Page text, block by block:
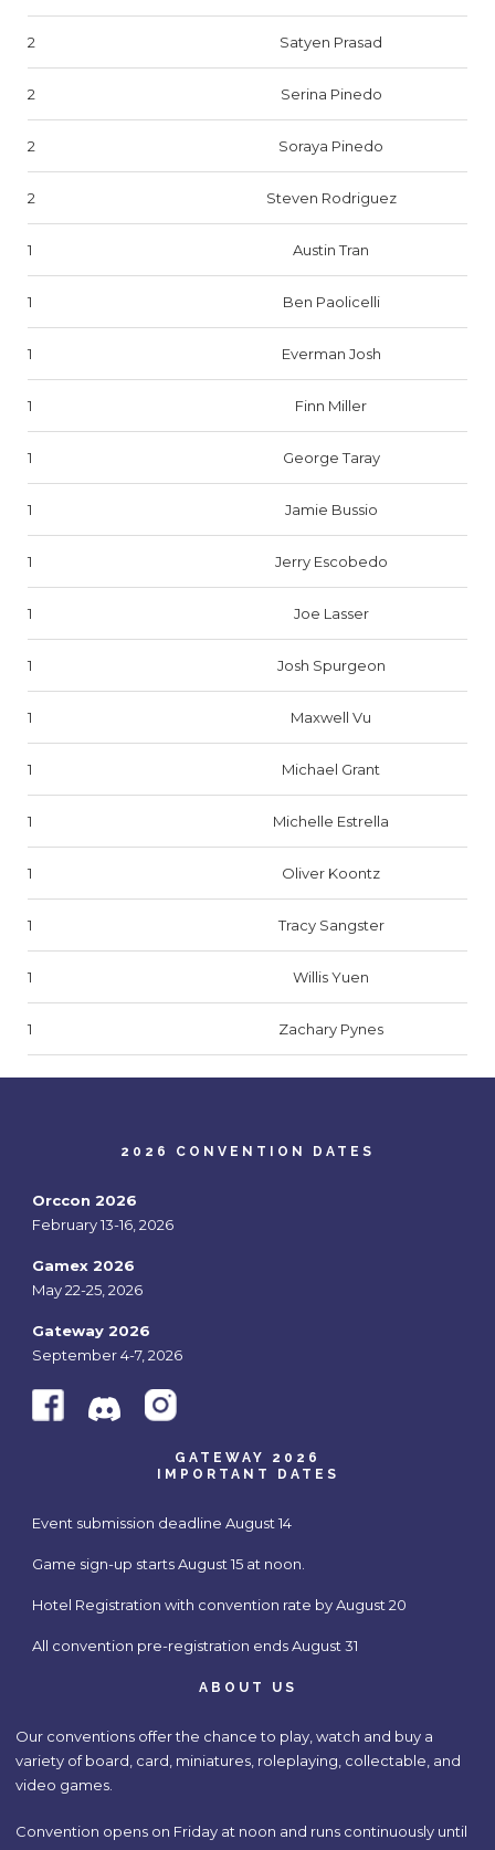
2 Satyen Prasad
2 Serina Pinedo
2 Soraya Pinedo
2 Steven Rodriguez
1 Austin Tran
1 Ben Paolicelli
1 Everman Josh
1 Finn Miller
1 George Taray
1 Jamie Bussio
1 Jerry Escobedo
1 Joe Lasser
1 Josh Spurgeon
1 Maxwell Vu
1 Michael Grant
1 Michelle Estrella
1 Oliver Koontz
1 Tracy Sangster
1 Willis Yuen
1 Zachary Pynes
2026 CONVENTION DATES
Orccon 2026
February 13-16, 2026
Gamex 2026
May 22-25, 2026
Gateway 2026
September 4-7, 2026
GATEWAY 2026
IMPORTANT DATES
Event submission deadline August 14
Game sign-up starts August 15 at noon.
Hotel Registration with convention rate by August 20
All convention pre-registration ends August 31
ABOUT US
Our conventions offer the chance to play, watch and buy a
variety of board, card, miniatures, roleplaying, collectable, and
video games.
Convention opens on Friday at noon and runs continuously until